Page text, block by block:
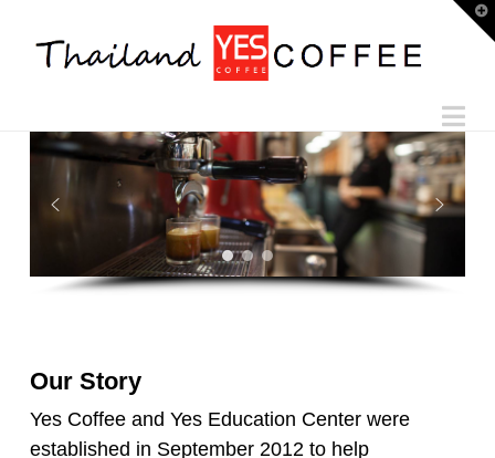
Our Story
Yes Coffee and Yes Education Center were
established in September 2012 to help